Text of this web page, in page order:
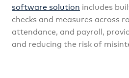
software solution includes
checks and measures across
attendance, and payroll,
and reducing the risk of